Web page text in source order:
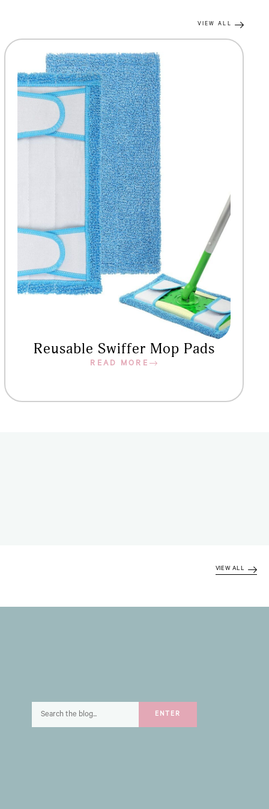
VIEW ALL
Reusable Swiffer Mop Pads
READ MORE
VIEW ALL
ENTER